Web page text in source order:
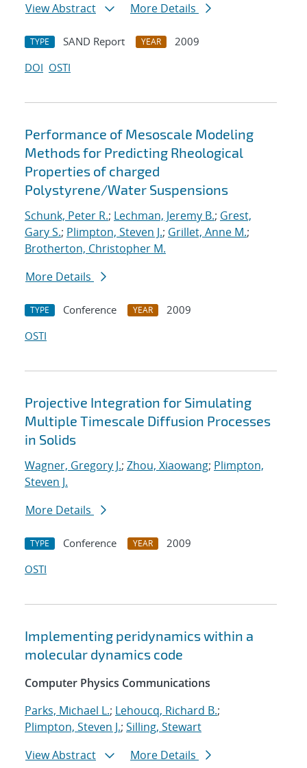
View Abstract
More Details
TYPE SAND Report YEAR
2009
DOI OSTI
Performance of Mesoscale Modeling
Methods for Predicting Rheological
Properties of charged
Polystyrene/Water Suspensions
Schunk, Peter R.; Lechman, Jeremy B.; Grest,
Gary S.; Plimpton, Steven J.; Grillet, Anne M.;
Brotherton, Christopher M.
More Details
TYPE Conference YEAR
2009
OSTI
Projective Integration for Simulating
Multiple Timescale Diffusion Processes
in Solids
Wagner, Gregory J.; Zhou, Xiaowang; Plimpton,
Steven J.
More Details
TYPE Conference YEAR
2009
OSTI
Implementing peridynamics within a
molecular dynamics code
Computer Physics Communications
Parks, Michael L.; Lehoucq, Richard B.;
Plimpton, Steven J.; Silling, Stewart
View Abstract
More Details